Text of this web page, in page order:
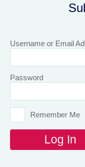
Username or Email
Password
Remember Me